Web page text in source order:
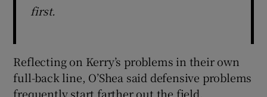
first.
Reflecting on Kerry’s problems in their own
full-back line, O’Shea said defensive problems
frequently start farther out the field.